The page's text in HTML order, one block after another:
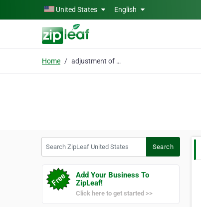
Skip to main contentUnited States English
Home adjustment of status
Search
Add Your Business To
ZipLeaf!
Click here to get started >>